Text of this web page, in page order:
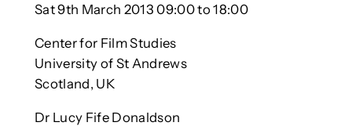
Sat 9th March 2013 09:00 to 18:00
Center for Film Studies
University of St Andrews
Scotland, UK
Dr Lucy Fife Donaldson